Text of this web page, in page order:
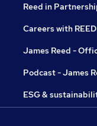
Reed in
Careers with REED
James Reed -
Podcast - James
ESG &